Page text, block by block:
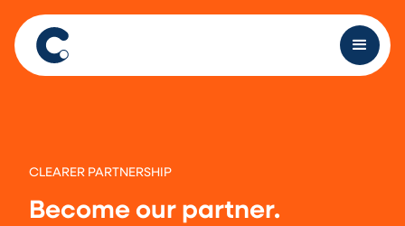
CLEARER PARTNERSHIP
Become our partner.